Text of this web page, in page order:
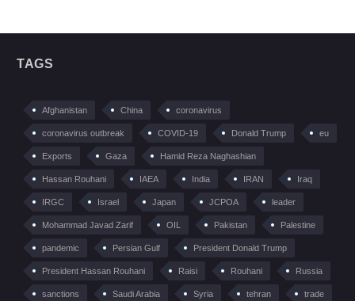
TAGS
Afghanistan China coronavirus
coronavirus outbreak COVID-19 Donald Trump eu
Exports Gaza Hamid Reza Naghashian
Hassan Rouhani IAEA India IRAN Iraq
IRGC Israel Japan JCPOA leader
Mohammad Javad Zarif OIL Pakistan Palestine
pandemic Persian Gulf President Donald Trump
President Hassan Rouhani Raisi Rouhani Russia
sanctions Saudi Arabia Syria tehran trade